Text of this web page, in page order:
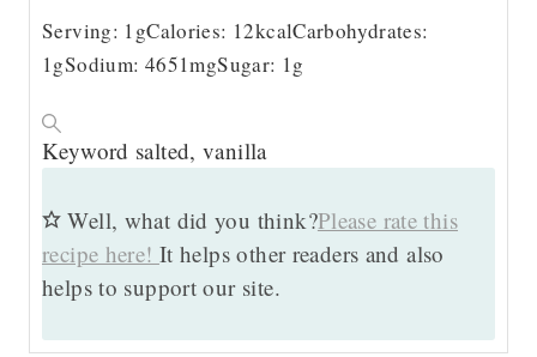
Serving: 1 gCalories: 12kcalCarbohydrates:
1gSodium: 4651mgSugar: 1g
Keyword salted, vanilla
Well, what did you think?Please rate this
recipe here! It helps other readers and also
helps to support our site.